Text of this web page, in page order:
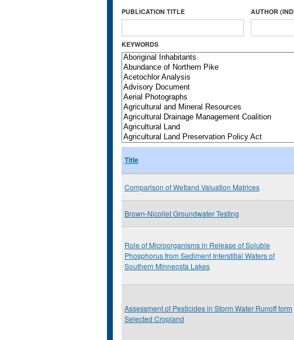
PUBLICATION TITLE AUTHOR
KEYWORDS
Title
Comparison of Wetland Valuation Matrices
Brown-Nicollet Groundwater Testing
Role of Microorganisms in Release of Soluble
Phosphorus from Sediment Interstitial Waters of
Southern Minneosta Lakes
Assessment of Pesticides in Storm Water Runoff form
Selected Cropland